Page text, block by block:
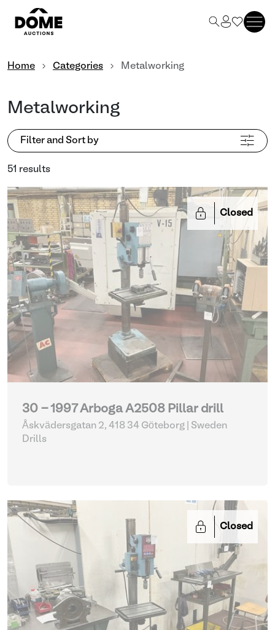
Home Categories Metalworking
Metalworking
Filter and Sort by
51 results
Closed
30 - 1997 Arboga A2508 Pillar drill
Åskvädersgatan 2, 418 34 Göteborg | Sweden
Drills
Closed